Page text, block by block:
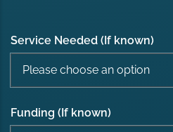
Service Needed (If known)
Funding (If known)